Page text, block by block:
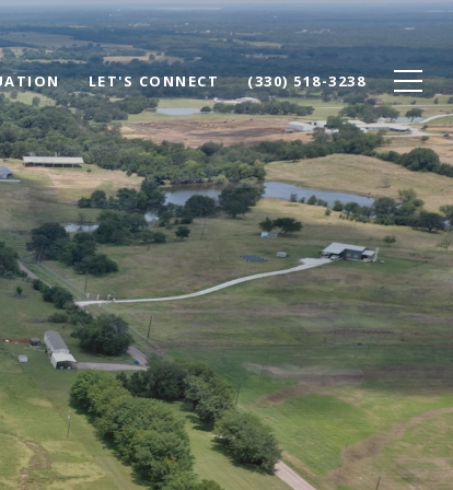
LET'S CONNECT (330) 518-3238